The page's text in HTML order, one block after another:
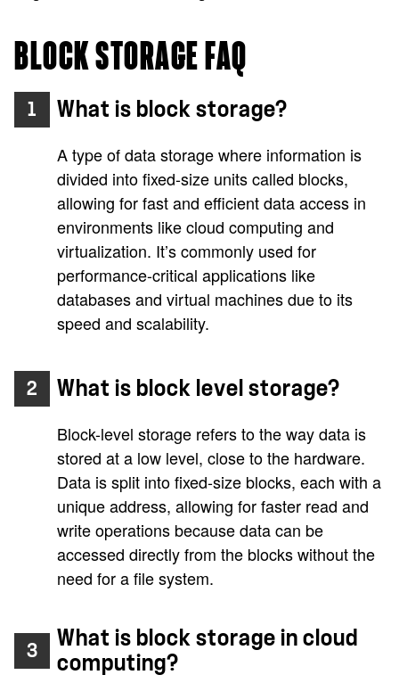
BLOCK STORAGE FAQ
1 What is block storage?
A type of data storage where information is
divided into fixed-size units called blocks,
allowing for fast and efficient data access in
environments like cloud computing and
virtualization. It’s commonly used for
performance-critical applications like
databases and virtual machines due to its
speed and scalability.
2 What is block level storage?
Block-level storage refers to the way data is
stored at a low level, close to the hardware.
Data is split into fixed-size blocks, each with a
unique address, allowing for faster read and
write operations because data can be
accessed directly from the blocks without the
need for a file system.
3
What is block storage in cloud
computing?